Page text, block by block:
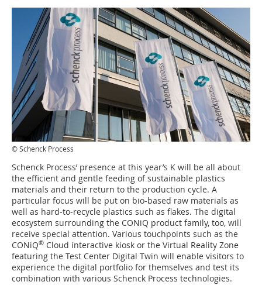
© Schenck Process
Schenck Process’ presence at this year’s K will be all about
the efficient and gentle feeding of sustainable plastics
materials and their return to the production cycle. A
particular focus will be put on bio-based raw materials as
well as hard-to-recycle plastics such as flakes. The digital
ecosystem surrounding the CONiQ product family, too, will
receive special attention. Various touchpoints such as the
CONiQ® Cloud interactive kiosk or the Virtual Reality Zone
featuring the Test Center Digital Twin will enable visitors to
experience the digital portfolio for themselves and test its
combination with various Schenck Process technologies.